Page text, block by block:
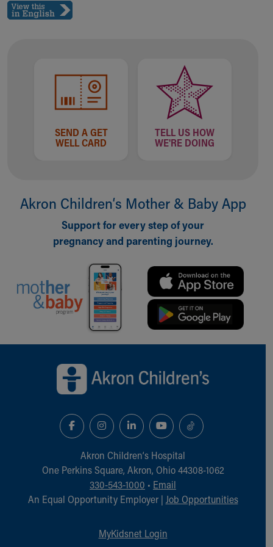
Ronald McDonald House Care Mobile
Health Centers
Family Supports
Sports Health Services Provider for Akron Zips
New Parents
Find a Pediatrician
Child Passenger Safety
Safe Sleep for Babies
Safe Sleep
About Akron Children's Pediatrics
Building a Brighter Future
Our Mission, Vision, Promise
Calendar of Events
Community Mission
Our Culture of Caring
Our Leadership
Quality and Patient Safety
Women's Board
Our History
Cincinnati Children's
Your Visit
MyChart Telehealth Visits
Directions
SEND A GET
WELL CARD
TELL US HOW
WE'RE DOING
Akron Children‘s Mother & Baby App
Support for every step of your
pregnancy and parenting journey.
Akron Children‘s Hospital
One Perkins Square, Akron, Ohio 44308-1062
330-543-1000 • Email
An Equal Opportunity Employer | Job Opportunities
MyKidsnet Login